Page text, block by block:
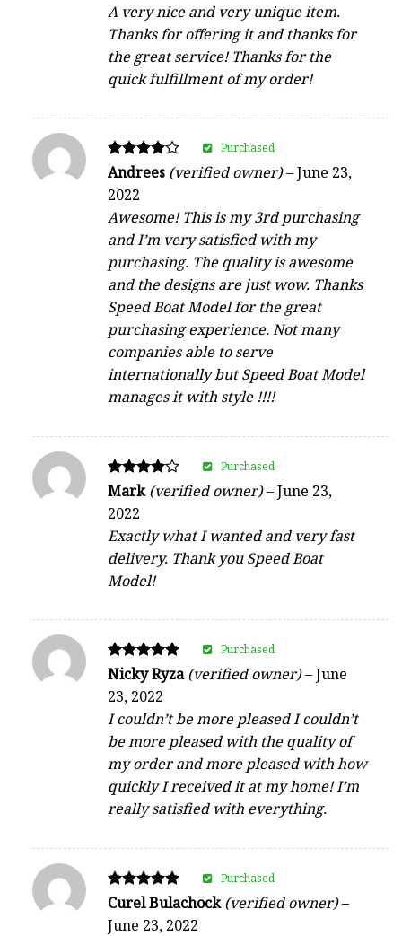
A very nice and very unique item.
Thanks for offering it and thanks for
the great service! Thanks for the
quick fulfillment of my order!
Rated
out of 5
Andrees (verified owner)–June 23,
2022
Awesome! This is my 3rd purchasing
and I’m very satisfied with my
purchasing. The quality is awesome
and the designs are just wow. Thanks
Speed Boat Model for the great
purchasing experience. Not many
companies able to serve
internationally but Speed Boat Model
manages it with style !!!!
Purchased
Rated
out of 5
Mark(verified owner)–June 23,
2022
Exactly what I wanted and very fast
delivery. Thank you Speed Boat
Model!
Purchased
Rated
out of 5
Nicky Ryza(verified owner)–June
23, 2022
I couldn’t be more pleased I couldn’t
be more pleased with the quality of
my order and more pleased with how
quickly I received it at my home! I’m
really satisfied with everything.
Purchased
Rated
5
out of 5
Curel Bulachock(verified owner)–
June 23, 2022
Purchased